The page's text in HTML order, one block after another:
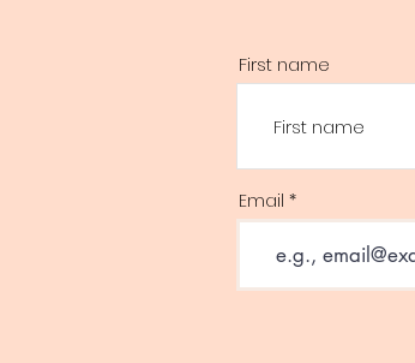
First name
Email